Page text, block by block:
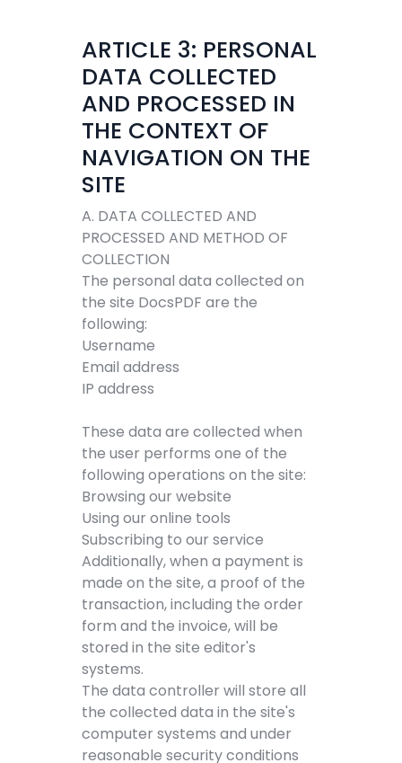
ARTICLE 3: PERSONAL
DATA COLLECTED
AND PROCESSED IN
THE CONTEXT OF
NAVIGATION ON THE
SITE
A. DATA COLLECTED AND
PROCESSED AND METHOD OF
COLLECTION
The personal data collected on
the site DocsPDF are the
following:
Username
Email address
IP address
These data are collected when
the user performs one of the
following operations on the site:
Browsing our website
Using our online tools
Subscribing to our service
Additionally, when a payment is
made on the site, a proof of the
transaction, including the order
form and the invoice, will be
stored in the site editor's
systems.
The data controller will store all
the collected data in the site's
computer systems and under
reasonable security conditions